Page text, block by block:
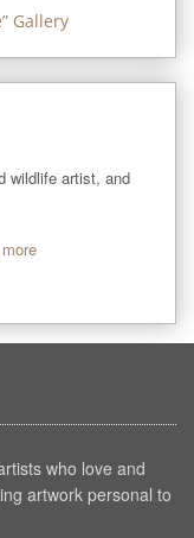
” Gallery
wildlife artist, and
who love and
artwork personal to